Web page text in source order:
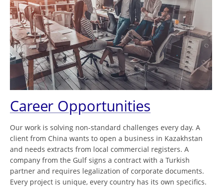
Career Opportunities
Our work is solving non-standard challenges every day. A
client from China wants to open a business in Kazakhstan
and needs extracts from local commercial registers. A
company from the Gulf signs a contract with a Turkish
partner and requires legalization of corporate documents.
Every project is unique, every country has its own specifics.